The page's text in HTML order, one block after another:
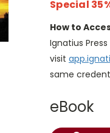
Special
How to
Ignatius
visit
same
eBook